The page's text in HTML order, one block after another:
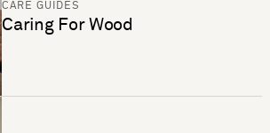
CARE GUIDES
Caring For Wood